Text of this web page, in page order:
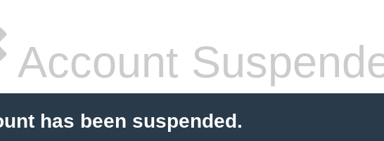
Account
has been suspended.